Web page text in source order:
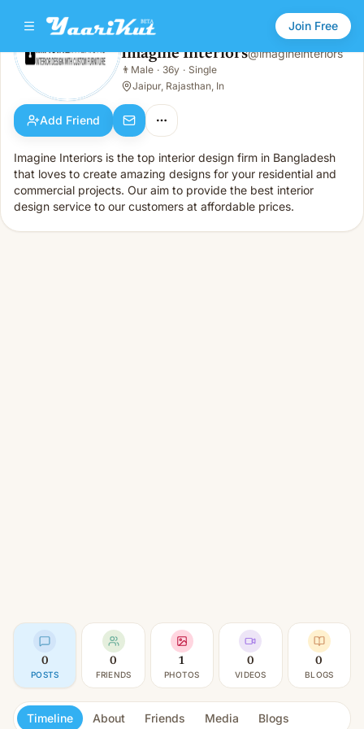
Join Free
Imagine Interiors
Male · 36y · Single
Imagine Interiors@imagineinteriors
👨 Male · 36y · Single
Jaipur, Rajasthan, In
Add Friend
Imagine Interiors is the top interior design firm in Bangladesh
that loves to create amazing designs for your residential and
commercial projects. Our aim to provide the best interior
design service to our customers at affordable prices.
0
POSTS
0
FRIENDS
1
PHOTOS
0
VIDEOS
0
BLOGS
Timeline About Friends Media Blogs